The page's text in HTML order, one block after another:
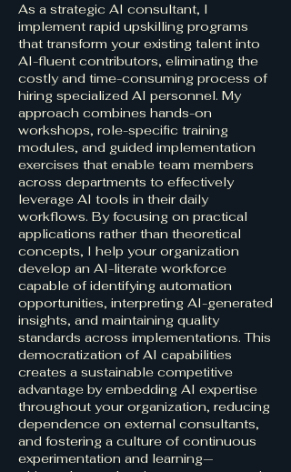
As a strategic AI consultant, I
implement rapid upskilling programs
that transform your existing talent into
AI-fluent contributors, eliminating the
costly and time-consuming process of
hiring specialized AI personnel. My
approach combines hands-on
workshops, role-specific training
modules, and guided implementation
exercises that enable team members
across departments to effectively
leverage AI tools in their daily
workflows. By focusing on practical
applications rather than theoretical
concepts, I help your organization
develop an AI-literate workforce
capable of identifying automation
opportunities, interpreting AI-generated
insights, and maintaining quality
standards across implementations. This
democratization of AI capabilities
creates a sustainable competitive
advantage by embedding AI expertise
throughout your organization, reducing
dependence on external consultants,
and fostering a culture of continuous
experimentation and learning—